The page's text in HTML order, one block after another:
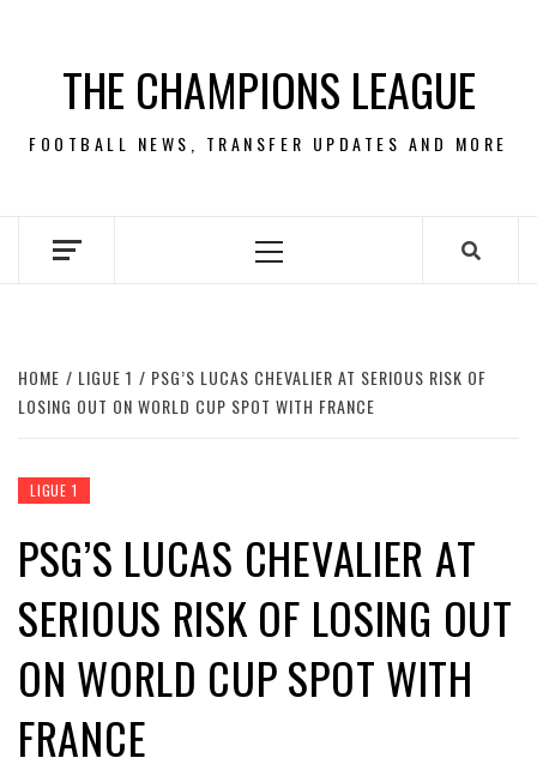
contentTHE CHAMPIONS LEAGUE
FOOTBALL NEWS, TRANSFER UPDATES AND MORE
Primary
HOME LIGUE 1
PSG’S LUCAS CHEVALIER AT SERIOUS RISK OF
LOSING OUT ON WORLD CUP SPOT WITH FRANCE
LIGUE 1
PSG’S LUCAS CHEVALIER AT
SERIOUS RISK OF LOSING OUT
ON WORLD CUP SPOT WITH
FRANCE